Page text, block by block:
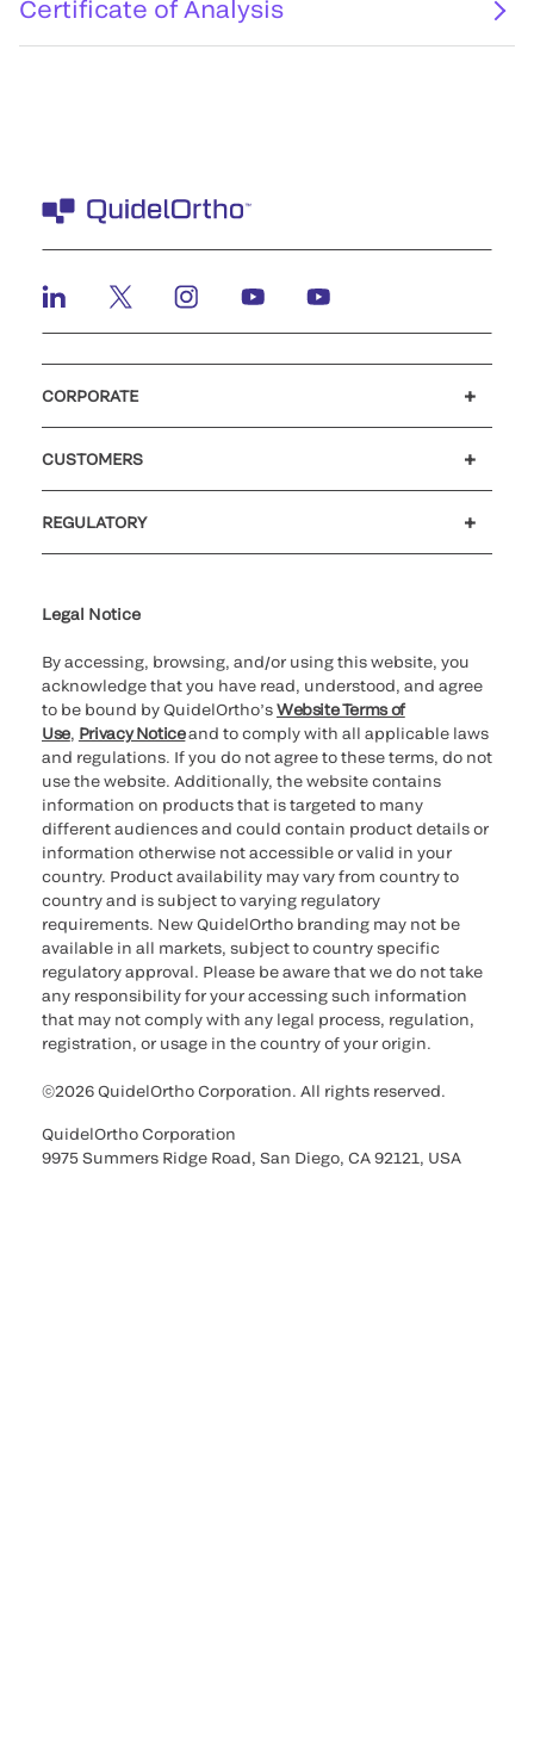
Certificate of Analysis
CORPORATE
CUSTOMERS
REGULATORY
Legal Notice
By accessing, browsing, and/or using this website, you
acknowledge that you have read, understood, and agree
to be bound by QuidelOrtho’sWebsite Terms of
Use, Privacy Noticeand to comply with all applicable laws
and regulations. If you do not agree to these terms, do not
use the website. Additionally, the website contains
information on products that is targeted to many
different audiences and could contain product details or
information otherwise not accessible or valid in your
country. Product availability may vary from country to
country and is subject to varying regulatory
requirements. New QuidelOrtho branding may not be
available in all markets, subject to country specific
regulatory approval. Please be aware that we do not take
any responsibility for your accessing such information
that may not comply with any legal process, regulation,
registration, or usage in the country of your origin.
©2026 QuidelOrtho Corporation. All rights reserved.
QuidelOrtho Corporation
9975 Summers Ridge Road, San Diego, CA 92121, USA